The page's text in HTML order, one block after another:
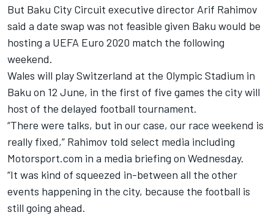
But Baku City Circuit executive director Arif Rahimov
said a date swap was not feasible given Baku would be
hosting a UEFA Euro 2020 match the following
weekend.
Wales will play Switzerland at the Olympic Stadium in
Baku on 12 June, in the first of five games the city will
host of the delayed football tournament.
“There were talks, but in our case, our race weekend is
really fixed,” Rahimov told select media including
Motorsport.com in a media briefing on Wednesday.
“It was kind of squeezed in-between all the other
events happening in the city, because the football is
still going ahead.